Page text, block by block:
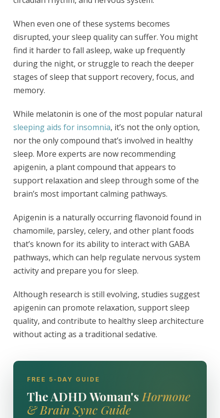
When even one of these systems becomes
disrupted, your sleep quality can suffer. You might
find it harder to fall asleep, wake up frequently
during the night, or struggle to reach the deeper
stages of sleep that support recovery, focus, and
memory.
While melatonin is one of the most popular natural
sleeping aids for insomnia, it’s not the only option,
nor the only compound that’s involved in healthy
sleep. More experts are now recommending
apigenin, a plant compound that appears to
support relaxation and sleep through some of the
brain’s most important calming pathways.
Apigenin is a naturally occurring flavonoid found in
chamomile, parsley, celery, and other plant foods
that’s known for its ability to interact with GABA
pathways, which can help regulate nervous system
activity and prepare you for sleep.
Although research is still evolving, studies suggest
apigenin can promote relaxation, support sleep
quality, and contribute to healthy sleep architecture
without acting as a traditional sedative.
FREE 5-DAY GUIDE
The ADHD Woman's Hormone
& Brain Sync Guide